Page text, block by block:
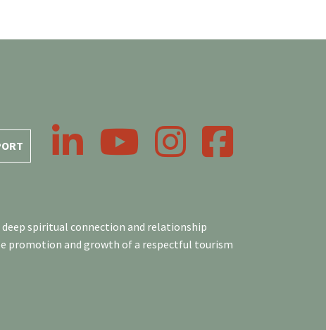
LinkedIn YouTube InstagramFacebook
deep spiritual connection and relationship
promotion and growth of a respectful tourism